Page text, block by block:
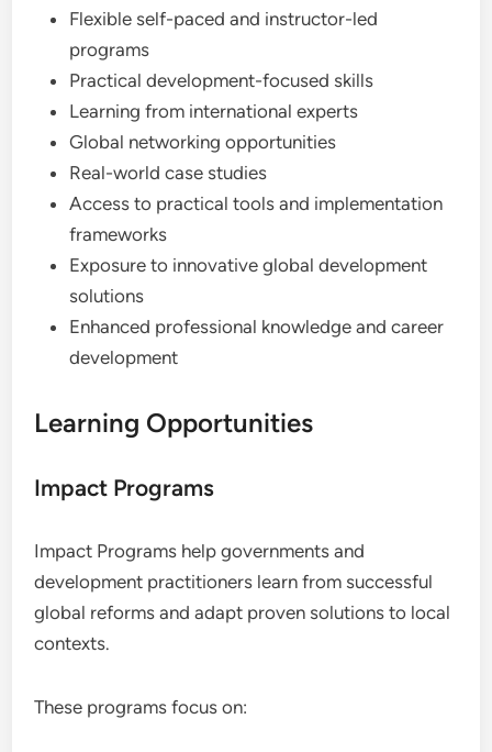
Flexible self-paced and instructor-led
programs
Practical development-focused skills
Learning from international experts
Global networking opportunities
Real-world case studies
Access to practical tools and implementation
frameworks
Exposure to innovative global development
solutions
Enhanced professional knowledge and career
development
Learning Opportunities
Impact Programs
Impact Programs help governments and
development practitioners learn from successful
global reforms and adapt proven solutions to local
contexts.
These programs focus on: